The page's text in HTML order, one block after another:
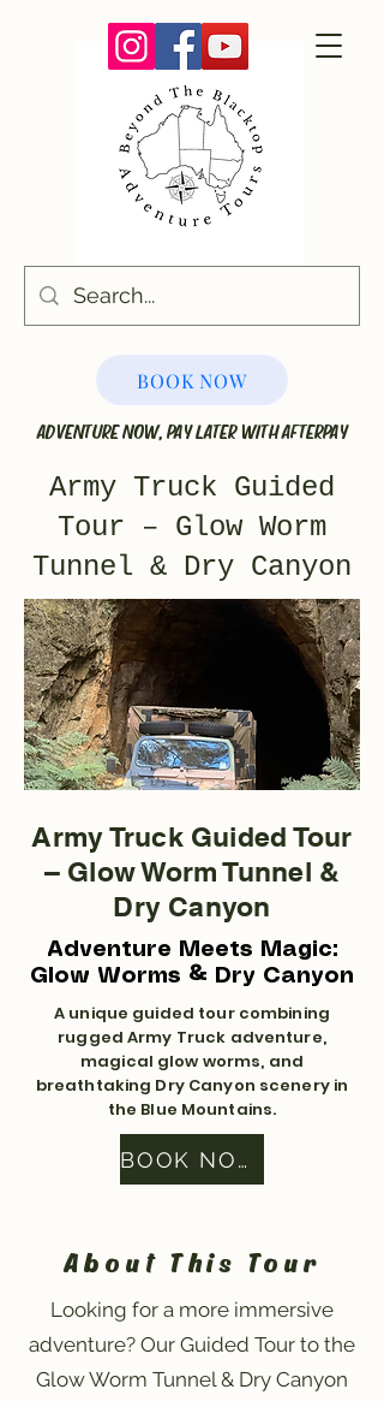
BOOK NOW
ADVENTURE NOW, PAY LATER WITH AFTERPAY
Army Truck Guided
Tour – Glow Worm
Tunnel & Dry Canyon
Army Truck Guided Tour
– Glow Worm Tunnel &
Dry Canyon
Adventure Meets Magic:
Glow Worms & Dry Canyon
A unique guided tour combining
rugged Army Truck adventure,
magical glow worms, and
breathtaking Dry Canyon scenery in
the Blue Mountains.
BOOK NOW
About This Tour
Looking for a more immersive
adventure? Our Guided Tour to the
Glow Worm Tunnel & Dry Canyon